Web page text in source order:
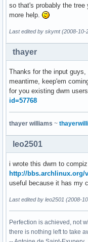
so that's probably the
more help.
Last edited by skymt (2008-10-
thayer
Thanks for the input
meantime, keep'em
for you existing dwm
id=57768
thayer williams ~
leo2501
i wrote this dwm to
http://bbs.archlinux.org/
useful because it has my
Last edited by leo2501 (2008-
Perfection is achieved, not
there is nothing left to take